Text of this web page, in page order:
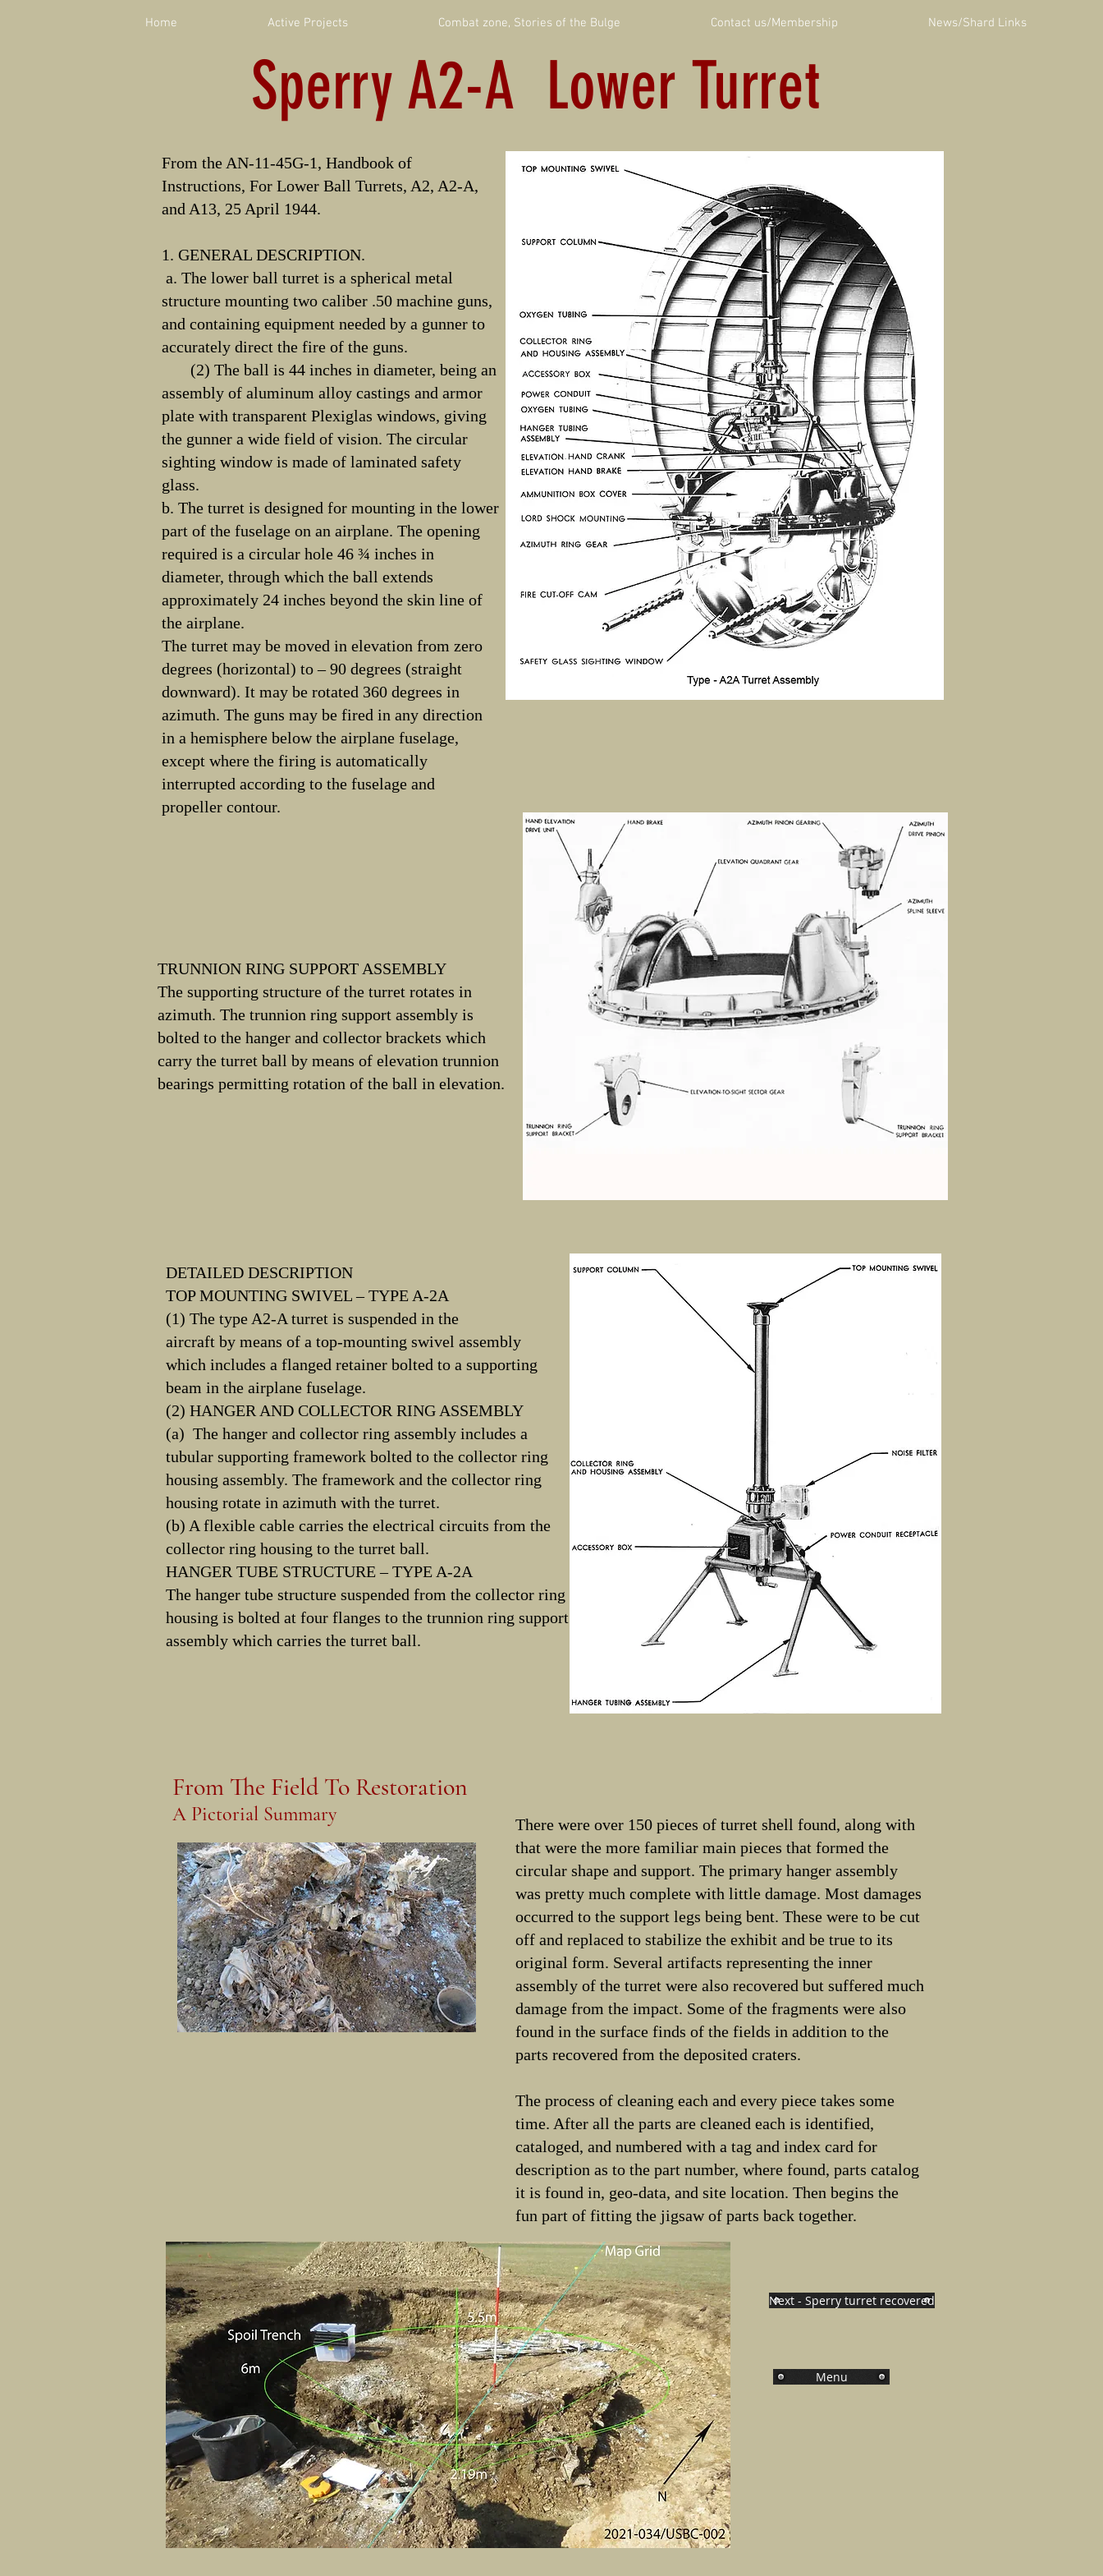
Home Active Projects Combat zone, Stories of the Bulge Contact us/Membership News/Shard Links
Sperry A2-A Lower Turret
From the AN-11-45G-1, Handbook of
Instructions, For Lower Ball Turrets, A2, A2-A,
and A13, 25 April 1944.
1. GENERAL DESCRIPTION.
a. The lower ball turret is a spherical metal
structure mounting two caliber .50 machine guns,
and containing equipment needed by a gunner to
accurately direct the fire of the guns.
(2) The ball is 44 inches in diameter, being an
assembly of aluminum alloy castings and armor
plate with transparent Plexiglas windows, giving
the gunner a wide field of vision. The circular
sighting window is made of laminated safety
glass.
b. The turret is designed for mounting in the lower
part of the fuselage on an airplane. The opening
required is a circular hole 46 ¾ inches in
diameter, through which the ball extends
approximately 24 inches beyond the skin line of
the airplane.
The turret may be moved in elevation from zero
degrees (horizontal) to – 90 degrees (straight
downward). It may be rotated 360 degrees in
azimuth. The guns may be fired in any direction
in a hemisphere below the airplane fuselage,
except where the firing is automatically
interrupted according to the fuselage and
propeller contour.
TRUNNION RING SUPPORT ASSEMBLY
The supporting structure of the turret rotates in
azimuth. The trunnion ring support assembly is
bolted to the hanger and collector brackets which
carry the turret ball by means of elevation trunnion
bearings permitting rotation of the ball in elevation.
DETAILED DESCRIPTION
TOP MOUNTING SWIVEL – TYPE A-2A
(1) The type A2-A turret is suspended in the
aircraft by means of a top-mounting swivel assembly
which includes a flanged retainer bolted to a supporting
beam in the airplane fuselage.
(2) HANGER AND COLLECTOR RING ASSEMBLY
(a) The hanger and collector ring assembly includes a
tubular supporting framework bolted to the collector ring
housing assembly. The framework and the collector ring
housing rotate in azimuth with the turret.
(b) A flexible cable carries the electrical circuits from the
collector ring housing to the turret ball.
HANGER TUBE STRUCTURE – TYPE A-2A
The hanger tube structure suspended from the collector ring
housing is bolted at four flanges to the trunnion ring support
assembly which carries the turret ball.
From The Field To Restoration
A Pictorial Summary
There were over 150 pieces of turret shell found, along with
that were the more familiar main pieces that formed the
circular shape and support. The primary hanger assembly
was pretty much complete with little damage. Most damages
occurred to the support legs being bent. These were to be cut
off and replaced to stabilize the exhibit and be true to its
original form. Several artifacts representing the inner
assembly of the turret were also recovered but suffered much
damage from the impact. Some of the fragments were also
found in the surface finds of the fields in addition to the
parts recovered from the deposited craters.
The process of cleaning each and every piece takes some
time. After all the parts are cleaned each is identified,
cataloged, and numbered with a tag and index card for
description as to the part number, where found, parts catalog
it is found in, geo-data, and site location. Then begins the
fun part of fitting the jigsaw of parts back together.
Next - Sperry turret recovered
Menu